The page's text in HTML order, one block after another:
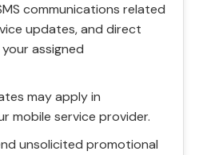
communications related
updates, and direct
assigned
may apply in
mobile service provider.
unsolicited promotional